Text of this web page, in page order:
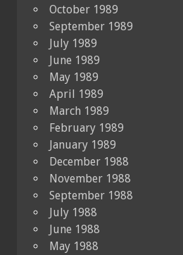
October 1989
September 1989
July 1989
June 1989
May 1989
April 1989
March 1989
February 1989
January 1989
December 1988
November 1988
September 1988
July 1988
June 1988
May 1988